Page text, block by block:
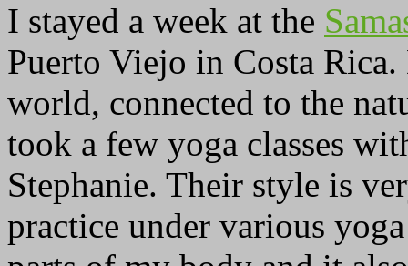
I stayed a week at the
Puerto Viejo in Costa
world, connected to the
took a few yoga classes
Stephanie. Their style is
practice under various